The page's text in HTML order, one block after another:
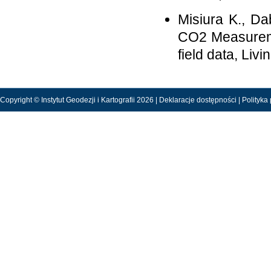
Misiura K.,
CO2
field data,
Copyright © Instytut Geodezji i Kartografii 2026 | Deklaracje dostępności | Polityka